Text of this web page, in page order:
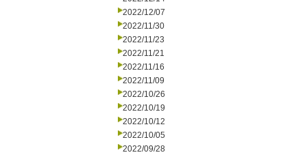
2022/12/07
2022/11/30
2022/11/23
2022/11/21
2022/11/16
2022/11/09
2022/10/26
2022/10/19
2022/10/12
2022/10/05
2022/09/28